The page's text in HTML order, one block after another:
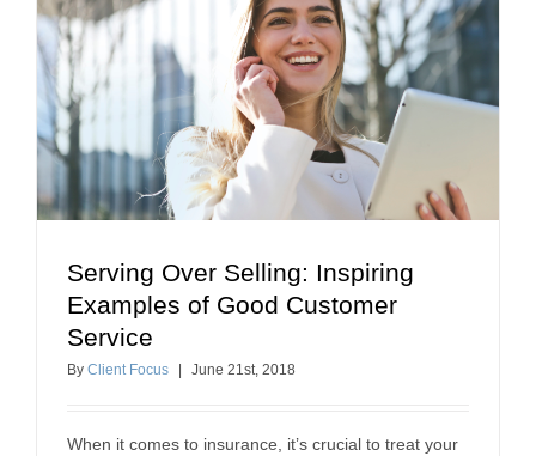
Serving Over Selling: Inspiring Examples of Good
building relationships
Serving Over Selling: Inspiring
Examples of Good Customer
Service
By Client Focus June 21st, 2018
When it comes to insurance, it’s crucial to treat your